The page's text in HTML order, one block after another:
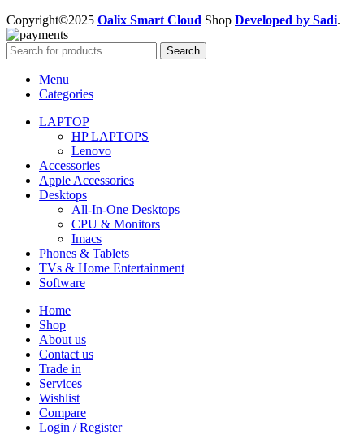
Copyright©2025 Oalix Smart Cloud Shop Developed by Sadi.
Search
Menu
Categories
LAPTOP
HP LAPTOPS
Lenovo
Accessories
Apple Accessories
Desktops
All-In-One Desktops
CPU & Monitors
Imacs
Phones & Tablets
TVs & Home Entertainment
Software
Home
Shop
About us
Contact us
Trade in
Services
Wishlist
Compare
Login / Register